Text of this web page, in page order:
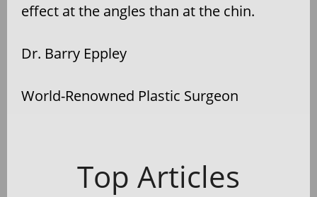
effect at the angles than at the chin.
Dr. Barry Eppley
World-Renowned Plastic Surgeon
Top Articles